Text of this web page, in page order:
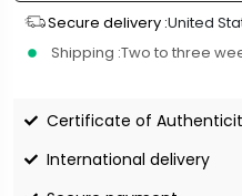
Secure delivery :United
Shipping :Two to three
Certificate of
International delivery